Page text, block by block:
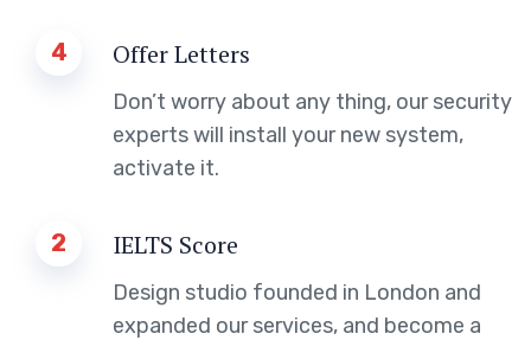
4 Offer Letters
Don’t worry about any thing, our security
experts will install your new system,
activate it.
2 IELTS Score
Design studio founded in London and
expanded our services, and become a